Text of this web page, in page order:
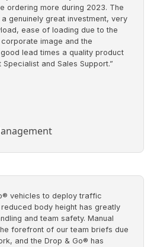
ordering more during 2023. The
genuinely great investment, very
ease of loading due to the
image and the
lead times a quality product
and Sales Support.”
vehicles to deploy traffic
body height has greatly
and team safety. Manual
forefront of our team briefs due
and the Drop & Go® has